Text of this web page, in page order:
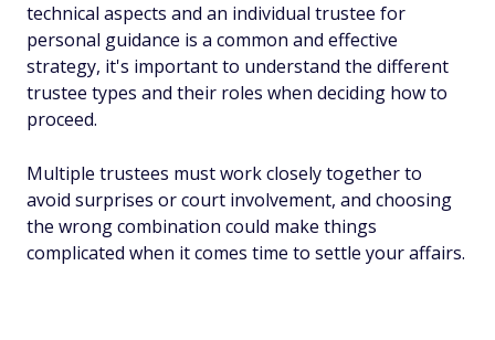
technical aspects and an individual trustee for
personal guidance is a common and effective
strategy, it's important to understand the different
trustee types and their roles when deciding how to
proceed.
Multiple trustees must work closely together to
avoid surprises or court involvement, and choosing
the wrong combination could make things
complicated when it comes time to settle your affairs.